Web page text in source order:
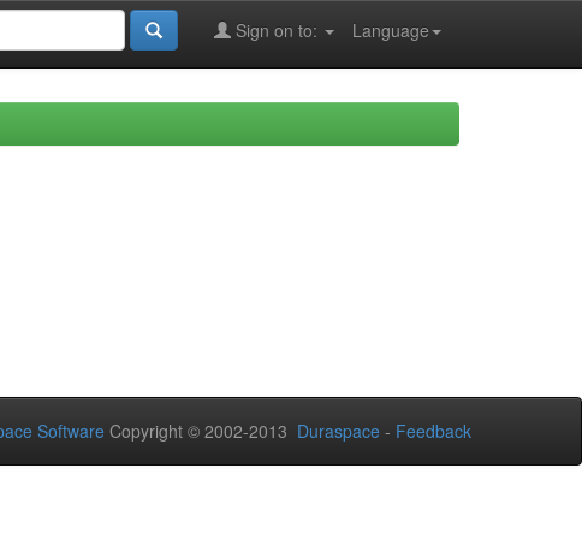
Language
Sign on to:
Software Copyright © 2002-2013 Duraspace - Feedback